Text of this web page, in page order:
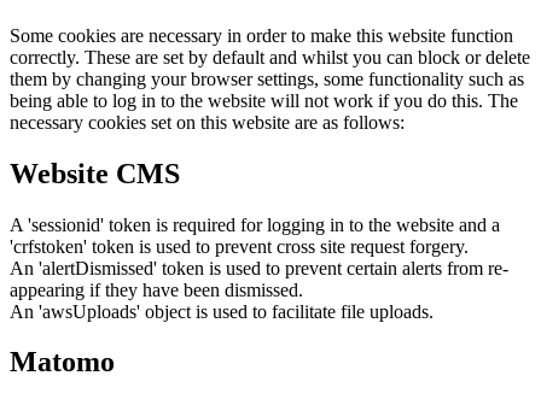
Some cookies are necessary in order to make this website function
correctly. These are set by default and whilst you can block or delete
them by changing your browser settings, some functionality such as
being able to log in to the website will not work if you do this. The
necessary cookies set on this website are as follows:
Website CMS
A 'sessionid' token is required for logging in to the website and a
'crfstoken' token is used to prevent cross site request forgery.
An 'alertDismissed' token is used to prevent certain alerts from re-
appearing if they have been dismissed.
An 'awsUploads' object is used to facilitate file uploads.
Matomo